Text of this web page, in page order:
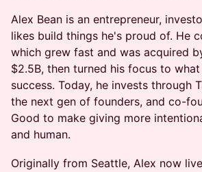
Alex Bean is an entrepreneur,
likes build things he's proud of. He
which grew fast and was acquired
$2.5B, then turned his focus to
success. Today, he invests through
the next gen of founders, and co-
Good to make giving more
and human.
Originally from Seattle, Alex now